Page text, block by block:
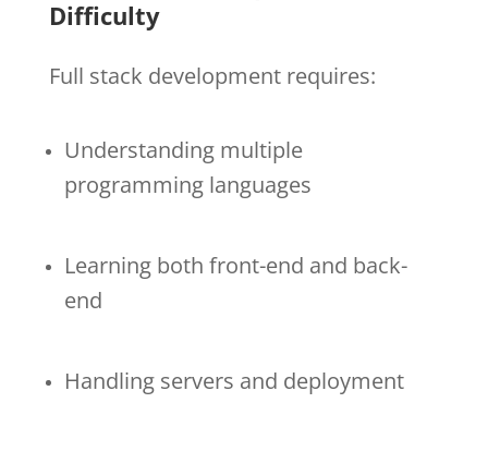
Difficulty
Full stack development requires:
Understanding multiple
programming languages
Learning both front-end and back-
end
Handling servers and deployment